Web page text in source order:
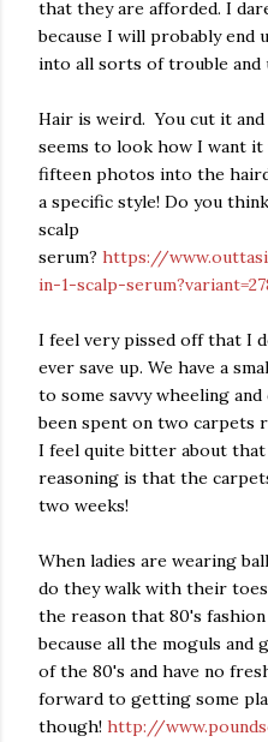
that they are afforded. I
because I will probably end
into all sorts of trouble
Hair is weird. You cut it
seems to look how I want
fifteen photos into the
a specific style! Do you
scalp
serum? https://
in-1-scalp-
I feel very pissed off that I
ever save up. We have a
to some savvy wheeling
been spent on two carpets
I feel quite bitter about
reasoning is that the
two weeks!
When ladies are wearing
do they walk with their toes
the reason that 80's
because all the moguls
of the 80's and have no
forward to getting some
though! http://